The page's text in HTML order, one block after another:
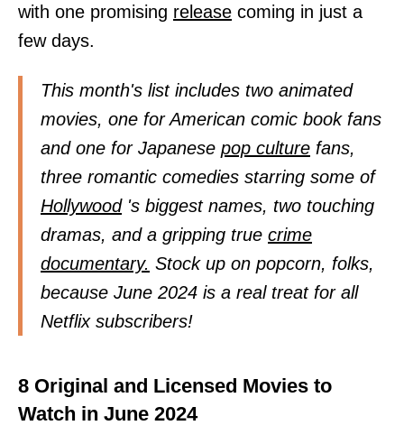
with one promising release coming in just a
few days.
This month's list includes two animated
movies, one for American comic book fans
and one for Japanese pop culture fans,
three romantic comedies starring some of
Hollywood's biggest names, two touching
dramas, and a gripping true crime
documentary. Stock up on popcorn, folks,
because June 2024 is a real treat for all
Netflix subscribers!
8 Original and Licensed Movies to
Watch in June 2024